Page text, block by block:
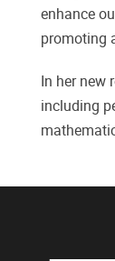
enhance
promoting
In her new
including